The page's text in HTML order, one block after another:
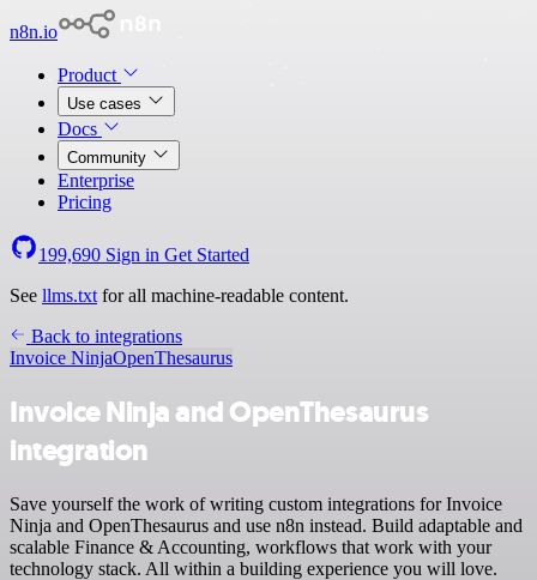
n8n.io
Product
Use cases
Docs
Community
Enterprise
Pricing
199,690 Sign in Get Started
See llms.txt for all machine-readable content.
Back to integrations
Invoice NinjaOpenThesaurus
Invoice Ninja and OpenThesaurus
integration
Save yourself the work of writing custom integrations for Invoice
Ninja and OpenThesaurus and use n8n instead. Build adaptable and
scalable Finance & Accounting, workflows that work with your
technology stack. All within a building experience you will love.